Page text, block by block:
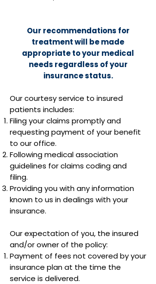
Our recommendations for
treatment will be made
appropriate to your medical
needs regardless of your
insurance status.
Our courtesy service to insured
patients includes:
Filing your claims promptly and
requesting payment of your benefit
to our office.
Following medical association
guidelines for claims coding and
filing.
Providing you with any information
known to us in dealings with your
insurance.
Our expectation of you, the insured
and/or owner of the policy:
Payment of fees not covered by your
insurance plan at the time the
service is delivered.